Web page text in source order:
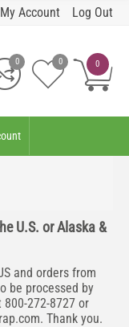
My Account Log Out
0
0 0
U.S. or Alaska &
and orders from
be processed by
272-8727 or
. Thank you.